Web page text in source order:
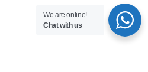
We are online!
Chat with us